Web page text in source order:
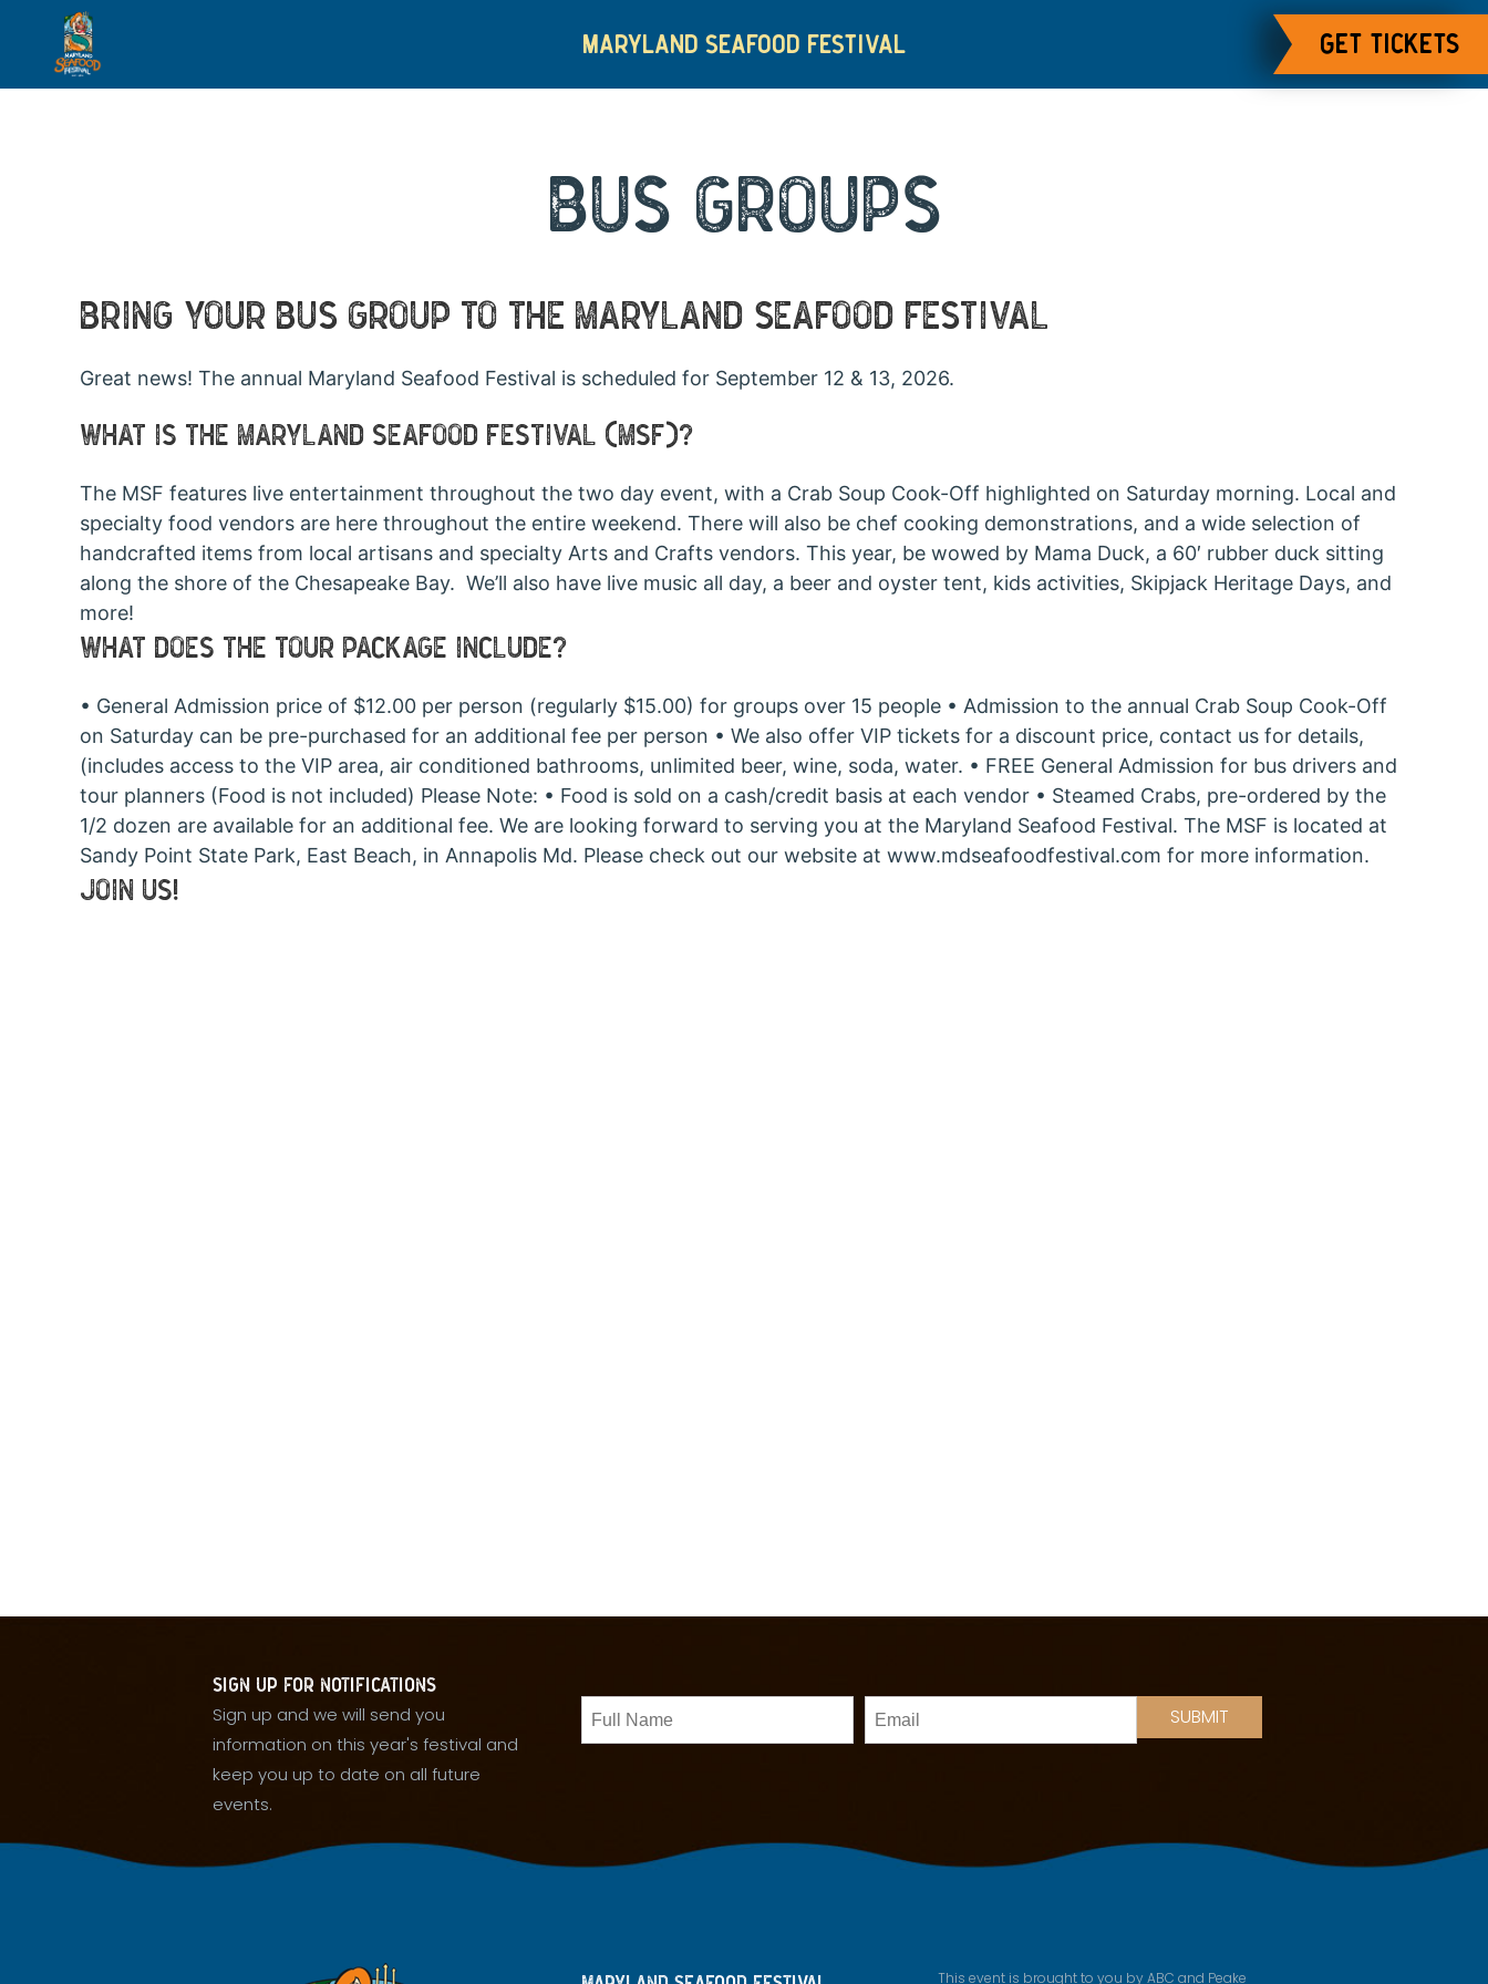
MARYLAND SEAFOOD FESTIVAL GET TICKETS
BUS GROUPS
BRING YOUR BUS GROUP TO THE MARYLAND SEAFOOD FESTIVAL
Great news! The annual Maryland Seafood Festival is scheduled for September 12 & 13, 2026.
WHAT IS THE MARYLAND SEAFOOD FESTIVAL (MSF)?
The MSF features live entertainment throughout the two day event, with a Crab Soup Cook-Off highlighted on Saturday morning. Local and
specialty food vendors are here throughout the entire weekend. There will also be chef cooking demonstrations, and a wide selection of
handcrafted items from local artisans and specialty Arts and Crafts vendors. This year, be wowed by Mama Duck, a 60′ rubber duck sitting
along the shore of the Chesapeake Bay. We’ll also have live music all day, a beer and oyster tent, kids activities, Skipjack Heritage Days, and
more!
WHAT DOES THE TOUR PACKAGE INCLUDE?
• General Admission price of $12.00 per person (regularly $15.00) for groups over 15 people • Admission to the annual Crab Soup Cook-Off
on Saturday can be pre-purchased for an additional fee per person • We also offer VIP tickets for a discount price, contact us for details,
(includes access to the VIP area, air conditioned bathrooms, unlimited beer, wine, soda, water. • FREE General Admission for bus drivers and
tour planners (Food is not included) Please Note: • Food is sold on a cash/credit basis at each vendor • Steamed Crabs, pre-ordered by the
1/2 dozen are available for an additional fee. We are looking forward to serving you at the Maryland Seafood Festival. The MSF is located at
Sandy Point State Park, East Beach, in Annapolis Md. Please check out our website at www.mdseafoodfestival.com for more information.
JOIN US!
SIGN UP FOR NOTIFICATIONS
Sign up and we will send you
information on this year's festival and
keep you up to date on all future
events.
Untitled Email SUBMIT
This event is brought to you by ABC and Peake